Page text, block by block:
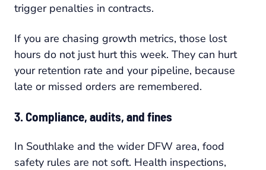
trigger penalties in contracts.
If you are chasing growth metrics, those lost
hours do not just hurt this week. They can hurt
your retention rate and your pipeline, because
late or missed orders are remembered.
3. Compliance, audits, and fines
In Southlake and the wider DFW area, food
safety rules are not soft. Health inspections,